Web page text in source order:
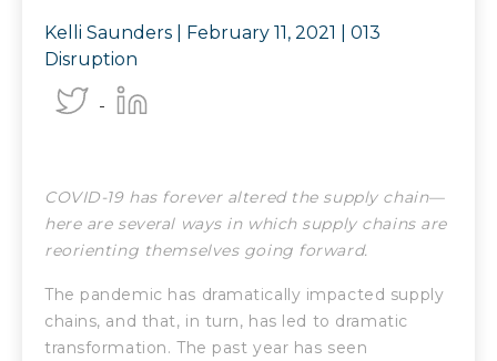
Kelli Saunders | February 11, 2021
013
Disruption
COVID-19 has forever altered the supply chain—
here are several ways in which supply chains are
reorienting themselves going forward.
The pandemic has dramatically impacted supply
chains, and that, in turn, has led to dramatic
transformation. The past year has seen